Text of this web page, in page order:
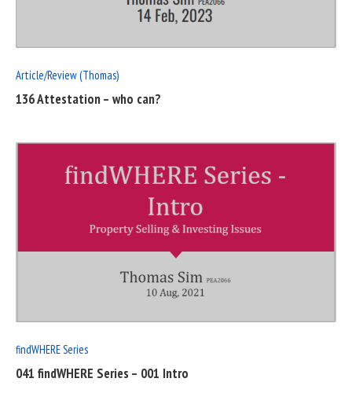
POST
Article/Review (Thomas)
136 Attestation – who can?
POST
findWHERE Series
041 findWHERE Series – 001 Intro